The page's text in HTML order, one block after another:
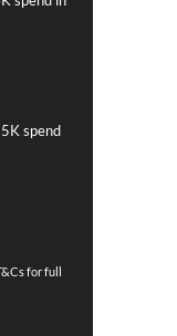
spend
for full